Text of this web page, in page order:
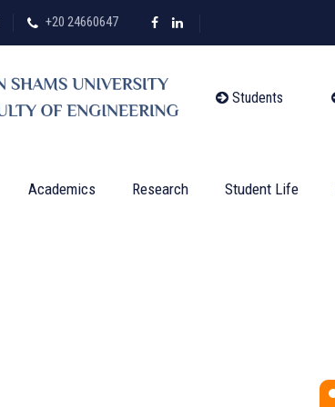
+20 24660647
Students
Academics Research Student Life